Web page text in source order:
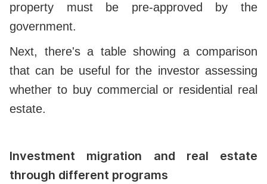
property must be pre-approved by the
government.
Next, there's a table showing a comparison
that can be useful for the investor assessing
whether to buy commercial or residential real
estate.
Investment migration and real estate
through different programs